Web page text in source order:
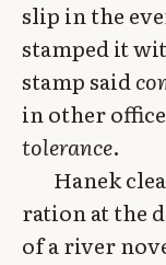
slip in the
stamped it
stamp said
in other
tolerance.
Hanek
ration at the
of a river